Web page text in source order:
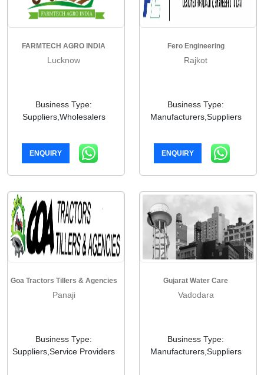
FARMTECH AGRO INDIA
Lucknow
Business Type:
Suppliers,Wholesalers
ENQUIRY
Fero Engineering
Rajkot
Business Type:
Manufacturers,Suppliers
ENQUIRY
Goa Tractors Tillers & Agencies
Panaji
Business Type:
Suppliers,Service Providers
Gujarat Water Care
Vadodara
Business Type:
Manufacturers,Suppliers